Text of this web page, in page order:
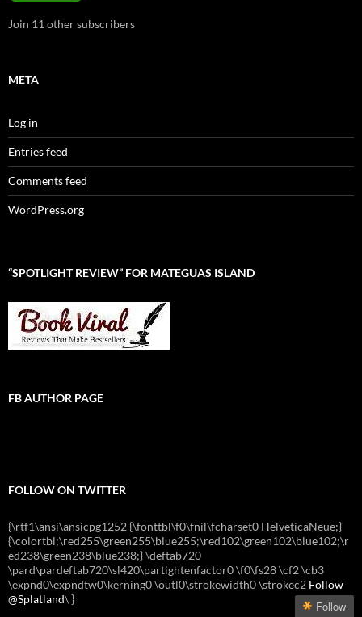
Join 11 other subscribers
META
Log in
Entries feed
Comments feed
WordPress.org
“SPOTLIGHT REVIEW” FOR MATEGUAS ISLAND
FB AUTHOR PAGE
FOLLOW ON TWITTER
{\rtf1\ansi\ansicpg1252 {\fonttbl\f0\fnil\fcharset0 HelveticaNeue;}
{\colortbl;\red255\green255\blue255;\red102\green102\blue102;\r
ed238\green238\blue238;} \deftab720
\pard\pardeftab720\sl420\partightenfactor0 \f0\fs28 \cf2 \cb3
\expnd0\expndtw0\kerning0 \outl0\strokewidth0 \strokec2 Follow
@Splatland\} Follow